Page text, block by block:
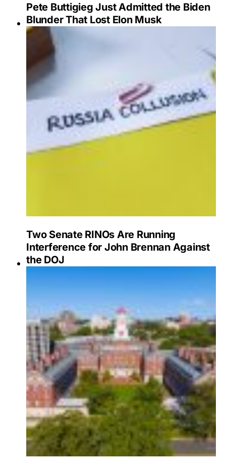
Pete Buttigieg Just Admitted the Biden
Blunder That Lost Elon Musk
Two Senate RINOs Are Running
Interference for John Brennan Against
the DOJ